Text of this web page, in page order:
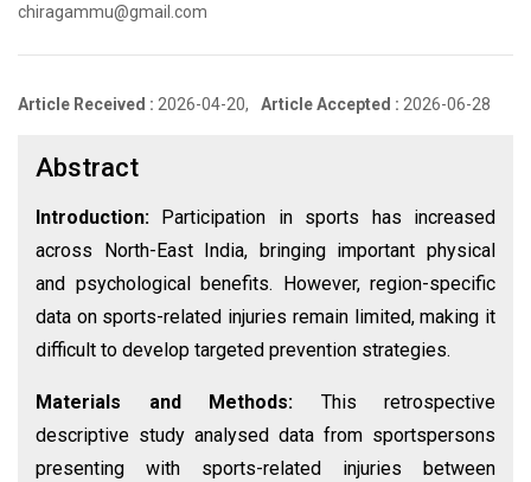
chiragammu@gmail.com
Article Received : 2026-04-20, Article Accepted : 2026-06-28
Abstract
Introduction:
Participation in sports has increased
across North-East India, bringing important physical
and psychological benefits. However, region-specific
data on sports-related injuries remain limited, making it
difficult to develop targeted prevention strategies.
Materials and Methods: This retrospective
descriptive study analysed data from sportspersons
presenting with sports-related injuries between